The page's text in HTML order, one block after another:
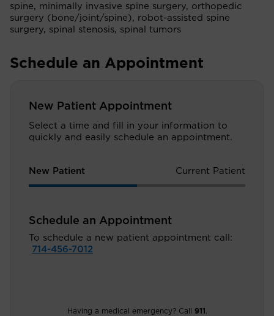
spine, minimally invasive spine surgery, orthopedic
surgery (bone/joint/spine), robot-assisted spine
surgery, spinal stenosis, spinal tumors
Schedule an Appointment
New Patient Appointment
Select a time and fill in your information to
quickly and easily schedule an appointment.
New Patient Current Patient
Schedule an Appointment
To schedule a new patient appointment call:
714-456-7012
Having a medical emergency? Call 911